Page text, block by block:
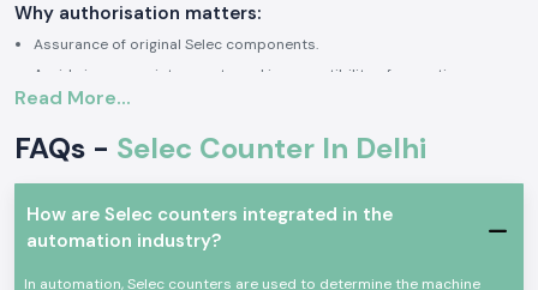
Why authorisation matters:
Assurance of original Selec components.
Avoids inappropriate counts and incompatibility of operations.
Maintains industrial electrical and safety standards to the letter.
Sourcing and authorisation documents on request.
Industrial and Automation Selections Counter
industrial applications where precision in tracking of events, counting
cycles and monitoring products is critical. The devices are designed to
Read More...
FAQs - Selec Counter In Delhi
How are Selec counters integrated in the
automation industry?
In automation, Selec counters are used to determine the machine